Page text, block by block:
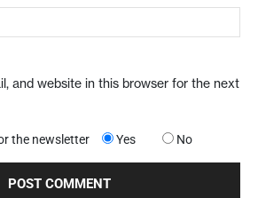
and website in this browser for the next
the newsletter Yes No